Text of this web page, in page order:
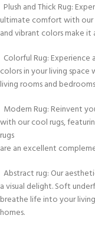
Plush and Thick Rug:
ultimate comfort with our
and vibrant colors make
Colorful Rug: Experience
colors in your living
living rooms and
Modern Rug: Reinvent
with our cool rugs,
rugs
are an excellent
Abstract rug: Our
a visual delight. Soft
breathe life into your
homes.